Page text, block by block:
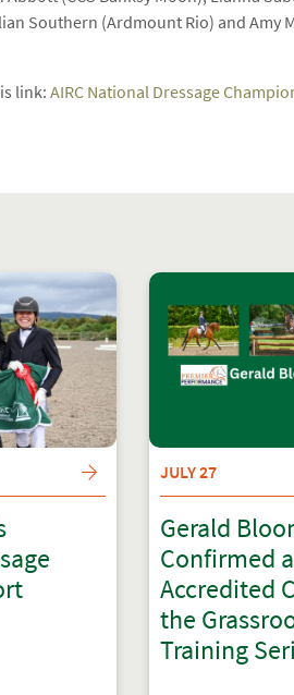
Southern (Ardmount Rio) and
link: AIRC National Dressage
JULY 27
Gerald
Confirmed
Accredited
the
Training